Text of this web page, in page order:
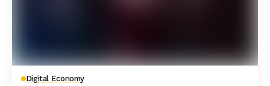
Digital Economy